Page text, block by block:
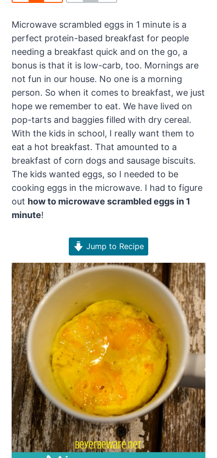
Microwave scrambled eggs in 1 minute is a
perfect protein-based breakfast for people
needing a breakfast quick and on the go, a
bonus is that it is low-carb, too. Mornings are
not fun in our house. No one is a morning
person. So when it comes to breakfast, we just
hope we remember to eat. We have lived on
pop-tarts and baggies filled with dry cereal.
With the kids in school, I really want them to
eat a hot breakfast. That amounted to a
breakfast of corn dogs and sausage biscuits.
The kids wanted eggs, so I needed to be
cooking eggs in the microwave. I had to figure
out how to microwave scrambled eggs in 1
minute!
Jump to Recipe